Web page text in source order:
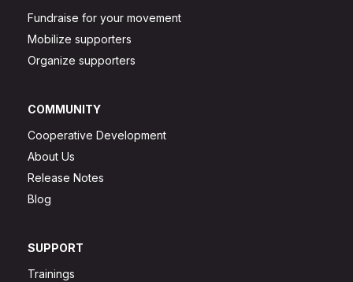
Fundraise for your movement
Mobilize supporters
Organize supporters
COMMUNITY
Cooperative Development
About Us
Release Notes
Blog
SUPPORT
Trainings